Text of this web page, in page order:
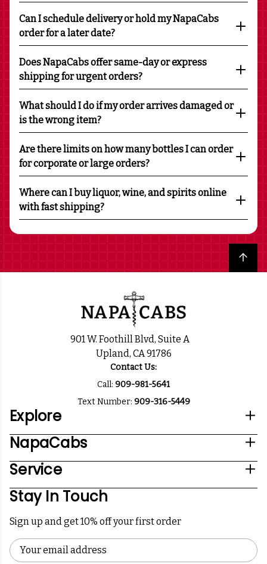
Can I schedule delivery or hold my NapaCabs
order for a later date?
Does NapaCabs offer same-day or express
shipping for urgent orders?
What should I do if my order arrives damaged or
is the wrong item?
Are there limits on how many bottles I can order
for corporate or large orders?
Where can I buy liquor, wine, and spirits online
with fast shipping?
Back to top
901 W. Foothill Blvd, Suite A
Upland, CA 91786
Contact Us:
Call: 909-981-5641
Text Number: 909-316-5449
Explore
NapaCabs
Service
Stay In Touch
Sign up and get 10% off your first order
Email
Address